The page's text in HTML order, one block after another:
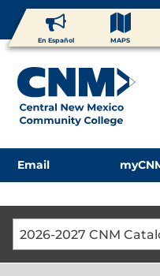
En Español MAPS
Email
2026-2027 CNM